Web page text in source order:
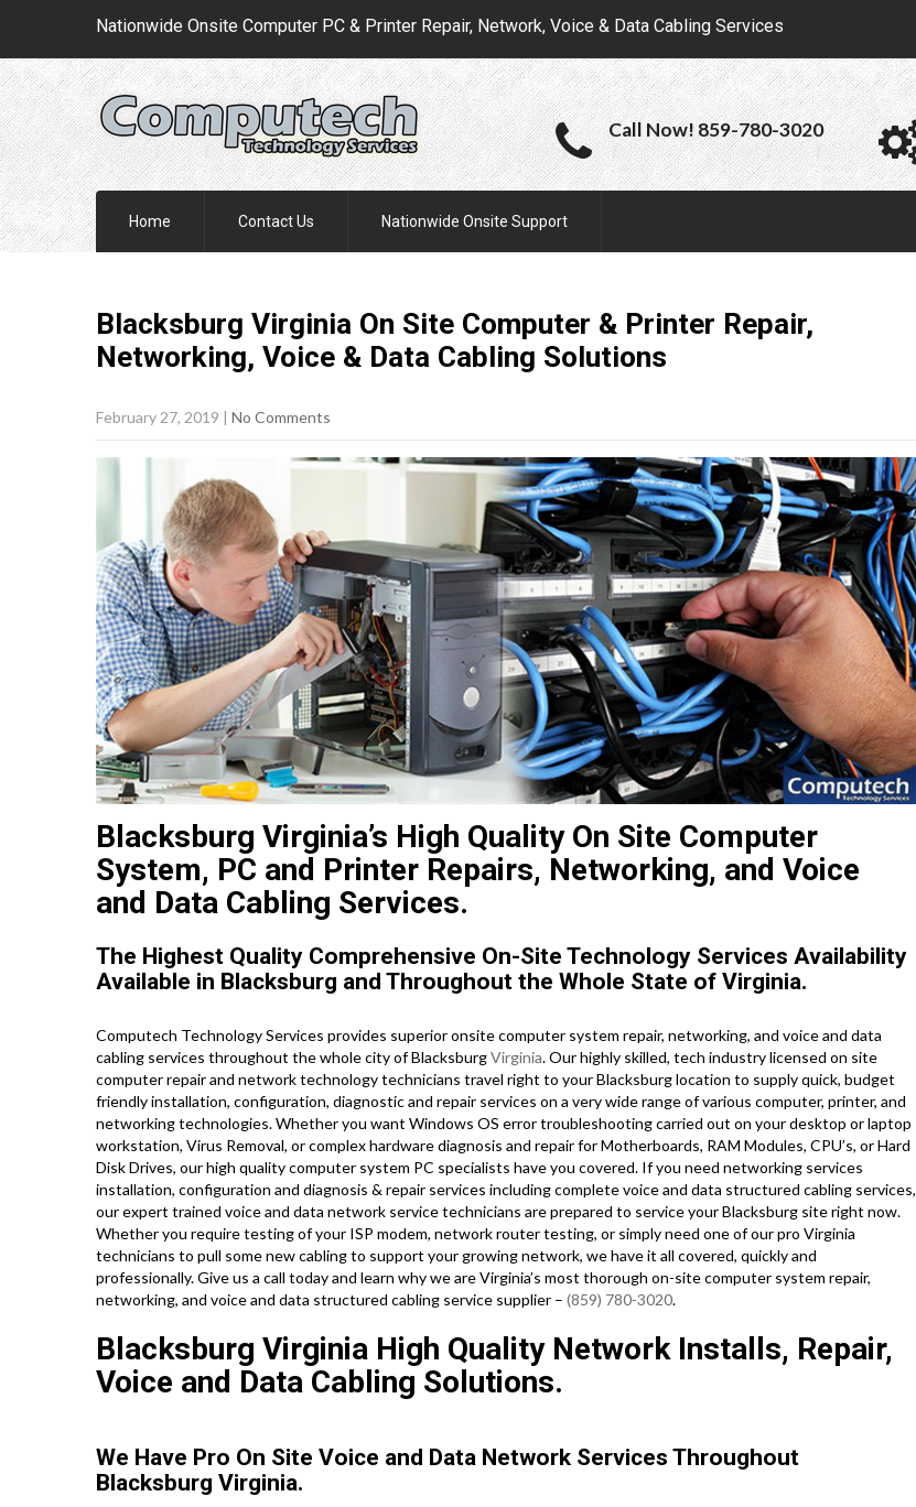
Nationwide Onsite Computer PC & Printer Repair, Network, Voice & Data Cabling Services
Call Now! 859-780-3020
Home Contact Us Nationwide Onsite Support
Blacksburg Virginia On Site Computer & Printer Repair,
Networking, Voice & Data Cabling Solutions
February 27, 2019 | No Comments
Blacksburg Virginia’s High Quality On Site Computer
System, PC and Printer Repairs, Networking, and Voice
and Data Cabling Services.
The Highest Quality Comprehensive On-Site Technology Services Availability
Available in Blacksburg and Throughout the Whole State of Virginia.
Computech Technology Services provides superior onsite computer system repair, networking, and voice and data
cabling services throughout the whole city of BlacksburgVirginia. Our highly skilled, tech industry licensed on site
computer repair and network technology technicians travel right to your Blacksburg location to supply quick, budget
friendly installation, configuration, diagnostic and repair services on a very wide range of various computer, printer, and
networking technologies. Whether you want Windows OS error troubleshooting carried out on your desktop or laptop
workstation, Virus Removal, or complex hardware diagnosis and repair for Motherboards, RAM Modules, CPU’s, or Hard
Disk Drives, our high quality computer system PC specialists have you covered. If you need networking services
installation, configuration and diagnosis & repair services including complete voice and data structured cabling services,
our expert trained voice and data network service technicians are prepared to service your Blacksburg site right now.
Whether you require testing of your ISP modem, network router testing, or simply need one of our pro Virginia
technicians to pull some new cabling to support your growing network, we have it all covered, quickly and
professionally. Give us a call today and learn why we are Virginia’s most thorough on-site computer system repair,
networking, and voice and data structured cabling service supplier – (859) 780-3020.
Blacksburg Virginia High Quality Network Installs, Repair,
Voice and Data Cabling Solutions.
We Have Pro On Site Voice and Data Network Services Throughout
Blacksburg Virginia.